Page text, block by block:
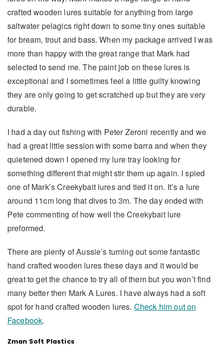
crafted wooden lures suitable for anything from large
saltwater pelagics right down to some tiny ones suitable
for bream, trout and bass. When my package arrived I was
more than happy with the great range that Mark had
selected to send me. The paint job on these lures is
exceptional and I sometimes feel a little guilty knowing
they are only going to get scratched up but they are very
durable.
I had a day out fishing with Peter Zeroni recently and we
had a great little session with some barra and when they
quietened down I opened my lure tray looking for
something different that might stir them up again. I spied
one of Mark’s Creekybait lures and tied it on. It’s a lure
around 11cm long that dives to 3m. The day ended with
Pete commenting of how well the Creekybait lure
preformed.
There are plenty of Aussie’s turning out some fantastic
hand crafted wooden lures these days and it would be
great to get the chance to try all of them but you won’t find
many better then Mark A Lures. I have always had a soft
spot for hand crafted wooden lures. Check him out on
Facebook.
Zman Soft Plastics